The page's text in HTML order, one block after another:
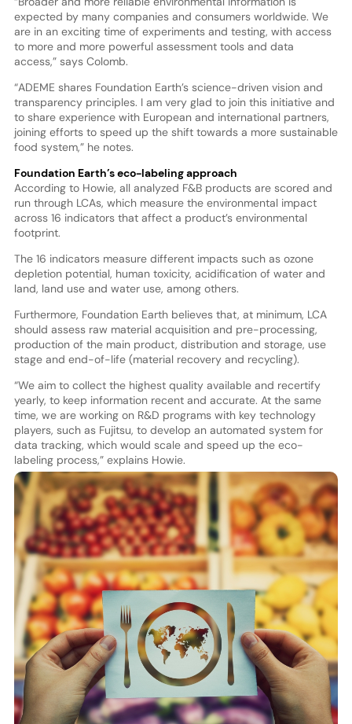
expected by many companies and consumers worldwide. We
are in an exciting time of experiments and testing, with access
to more and more powerful assessment tools and data
access,” says Colomb.
“ADEME shares Foundation Earth’s science-driven vision and
transparency principles. I am very glad to join this initiative and
to share experience with European and international partners,
joining efforts to speed up the shift towards a more sustainable
food system,” he notes.
Foundation Earth’s eco-labeling approach
According to Howie, all analyzed F&B products are scored and
run through LCAs, which measure the environmental impact
across 16 indicators that affect a product’s environmental
footprint.
The 16 indicators measure different impacts such as ozone
depletion potential, human toxicity, acidification of water and
land, land use and water use, among others.
Furthermore, Foundation Earth believes that, at minimum, LCA
should assess raw material acquisition and pre-processing,
production of the main product, distribution and storage, use
stage and end-of-life (material recovery and recycling).
“We aim to collect the highest quality available and recertify
yearly, to keep information recent and accurate. At the same
time, we are working on R&D programs with key technology
players, such as Fujitsu, to develop an automated system for
data tracking, which would scale and speed up the eco-
labeling process,” explains Howie.